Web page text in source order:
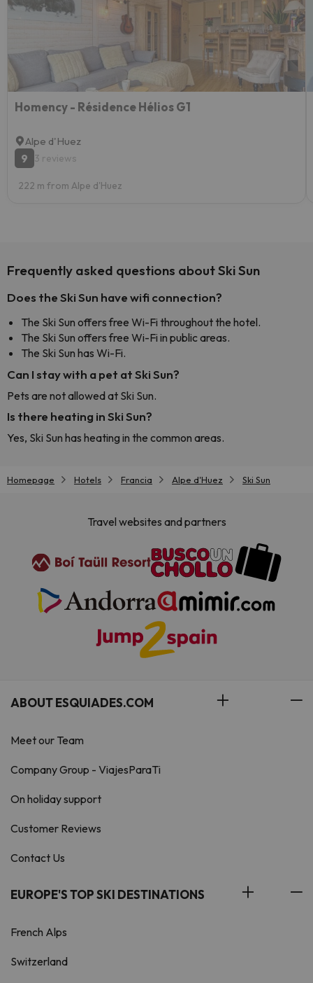
Homency - Résidence Hélios G1
Alpe d'Huez
9
3 reviews
222 m from Alpe d'Huez
Frequently asked questions about Ski Sun
Does the Ski Sun have wifi connection?
The Ski Sun offers free Wi-Fi throughout the hotel.
The Ski Sun offers free Wi-Fi in public areas.
The Ski Sun has Wi-Fi.
Can I stay with a pet at Ski Sun?
Pets are not allowed at Ski Sun.
Is there heating in Ski Sun?
Yes, Ski Sun has heating in the common areas.
Homepage Hotels Francia Alpe d'Huez Ski Sun
Travel websites and partners
ABOUT ESQUIADES.COM
Meet our Team
Company Group - ViajesParaTi
On holiday support
Customer Reviews
Contact Us
EUROPE'S TOP SKI DESTINATIONS
French Alps
Switzerland